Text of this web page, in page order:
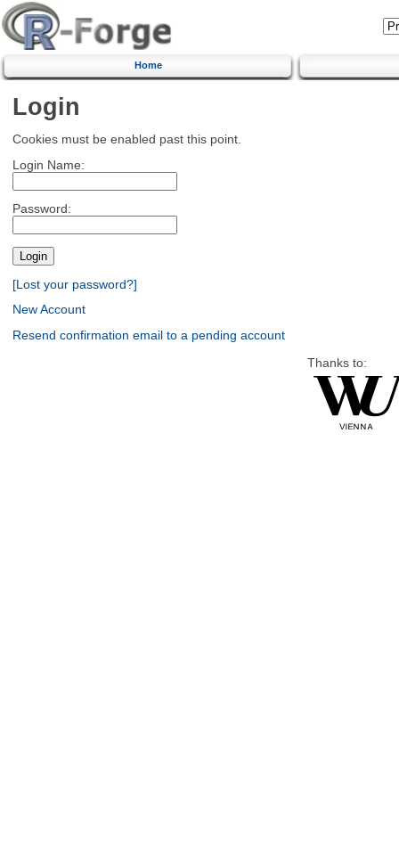
Home
Login
Cookies must be enabled past this point.
Login Name:
Password:
[Lost your password?]
New Account
Resend confirmation email to a pending account
Thanks to: